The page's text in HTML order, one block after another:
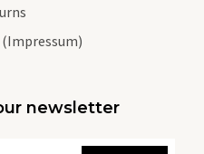
newsletter